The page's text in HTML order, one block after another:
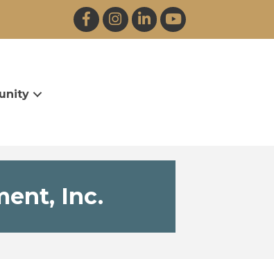
FacebookInstagramLinkedInYouTube
Inc.